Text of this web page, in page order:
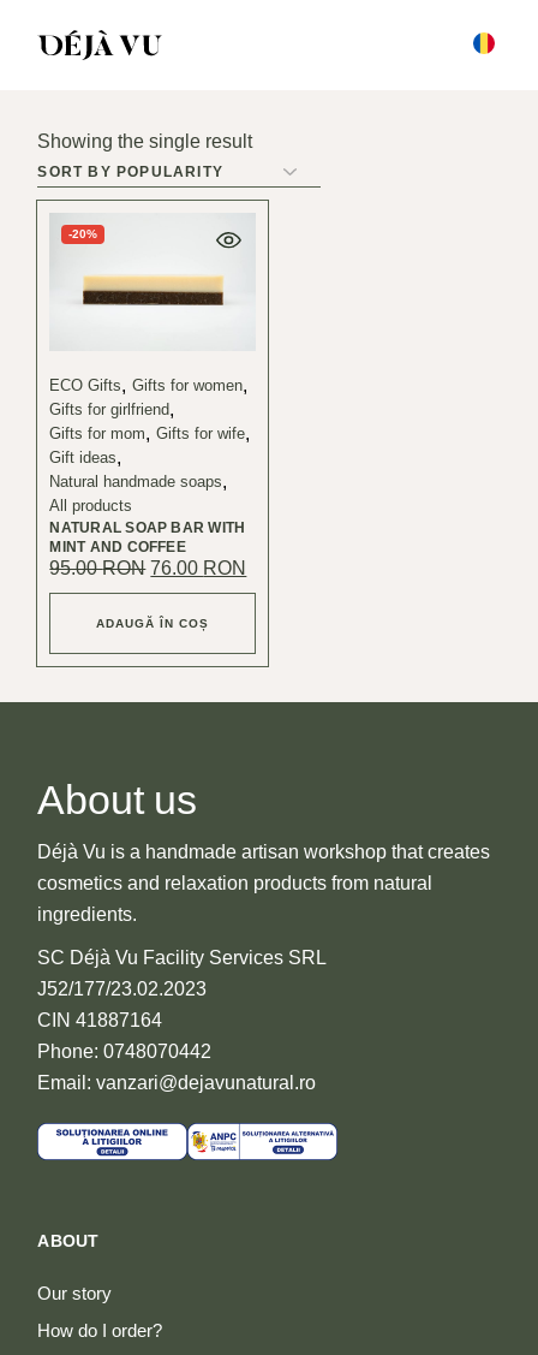
Showing the single result
-20%
NATURAL SOAP BAR WITH
MINT AND COFFEE
ECO Gifts
Gifts for women
Gifts for girlfriend
Gifts for mom
Gifts for wife
Gift ideas
Natural handmade soaps
All products
95.00RON Original
price
was:
95.00 lei.
76.00 RON
price
is:
ADAUGĂ ÎN COȘ
About us
Déjà Vu is a handmade artisan workshop that creates
cosmetics and relaxation products from natural
ingredients.
SC Déjà Vu Facility Services SRL
J52/177/23.02.2023
CIN 41887164
Phone: 0748070442
Email: vanzari@dejavunatural.ro
ABOUT
Our story
How do I order?